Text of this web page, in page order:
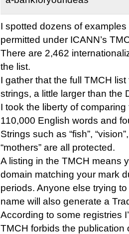
I spotted dozens of
permitted under ICANN’s
There are 2,462
the list.
I gather that the full TMCH
strings, a little larger than the
I took the liberty of
110,000 English words and
Strings such as “fish”,
“mothers” are all protected.
A listing in the TMCH means
domain matching your mark
periods. Anyone else trying
name will also generate a
According to some registries
TMCH forbids the publication